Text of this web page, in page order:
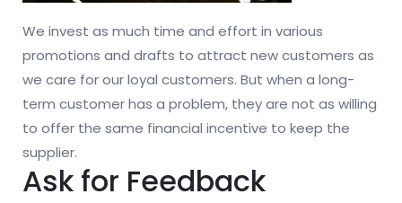
We invest as much time and effort in various
promotions and drafts to attract new customers as
we care for our loyal customers. But when a long-
term customer has a problem, they are not as willing
to offer the same financial incentive to keep the
supplier.
Ask for Feedback